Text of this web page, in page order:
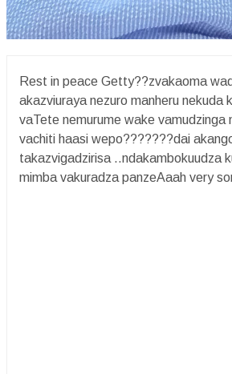
Rest in peace Getty??zvakaoma
akazviuraya nezuro manheru nekuda
vaTete nemurume wake vamudzinga
vachiti haasi wepo???????dai
takazvigadzirisa ..ndakambokuudza
mimba vakuradza panzeAaah very